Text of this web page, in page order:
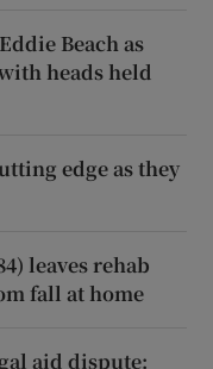
Beach as
heads held
edge as they
leaves rehab
fall at home
aid dispute: